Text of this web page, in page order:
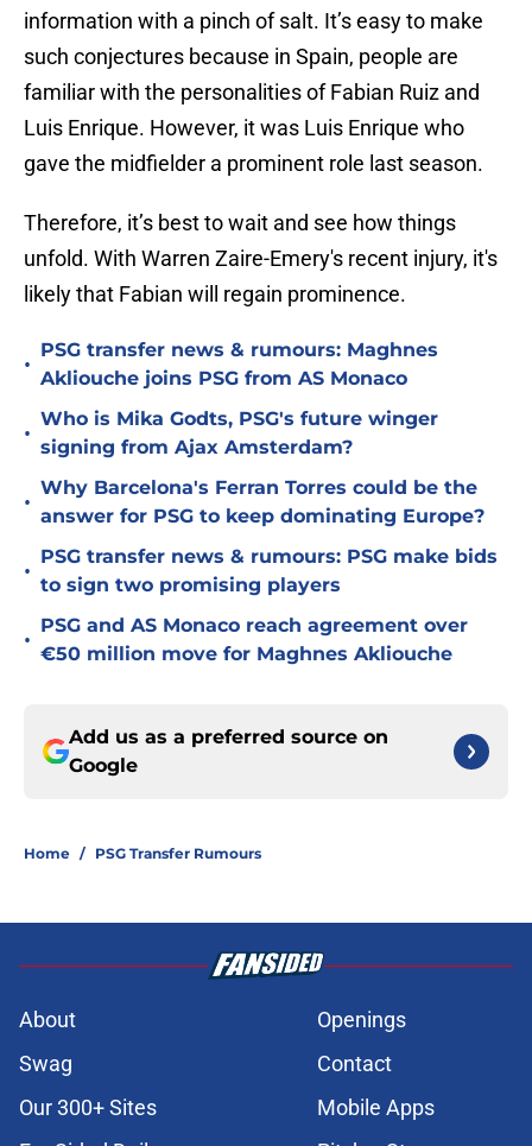
information with a pinch of salt. It’s easy to make
such conjectures because in Spain, people are
familiar with the personalities of Fabian Ruiz and
Luis Enrique. However, it was Luis Enrique who
gave the midfielder a prominent role last season.
Therefore, it’s best to wait and see how things
unfold. With Warren Zaire-Emery's recent injury, it's
likely that Fabian will regain prominence.
•
PSG transfer news & rumours: Maghnes
Akliouche joins PSG from AS Monaco
•
Who is Mika Godts, PSG's future winger
signing from Ajax Amsterdam?
•
Why Barcelona's Ferran Torres could be the
answer for PSG to keep dominating Europe?
•
PSG transfer news & rumours: PSG make bids
to sign two promising players
•
PSG and AS Monaco reach agreement over
€50 million move for Maghnes Akliouche
Add us as a preferred source on
Google
Home / PSG Transfer Rumours
About
Openings
Swag
Contact
Our 300+ Sites
Mobile Apps